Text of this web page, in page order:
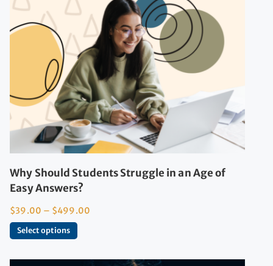
Why Should Students Struggle in an Age of
Easy Answers?
$39.00 – $499.00
Select options